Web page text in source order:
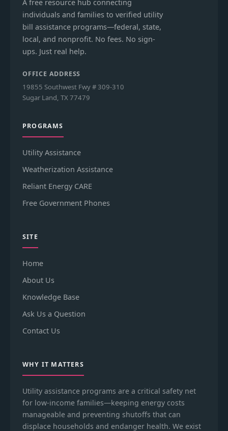
A free resource hub connecting
individuals and families to verified utility
bill assistance programs—federal, state,
local, and nonprofit. No fees. No sign-
ups. Just real help.
OFFICE ADDRESS
19855 Southwest Fwy # 309-310
Sugar Land, TX 77479
PROGRAMS
Utility Assistance
Weatherization Assistance
Reliant Energy CARE
Free Government Phones
SITE
Home
About Us
Knowledge Base
Ask Us a Question
Contact Us
WHY IT MATTERS
Utility assistance programs are a critical safety net
for low-income families—keeping energy costs
manageable and preventing shutoffs that can
displace households and endanger health. We exist